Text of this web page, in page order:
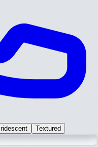
Iridescent Textured